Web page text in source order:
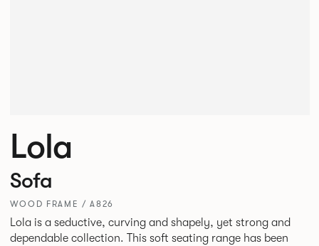
Lola
Sofa
WOOD FRAME / A826
Lola is a seductive, curving and shapely, yet strong and
dependable collection. This soft seating range has been